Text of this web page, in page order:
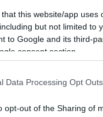
that this website/app
but not limited to
to Google and its third-
consent section.
Data Processing Opt Outs
opt-out of the Sharing of
0